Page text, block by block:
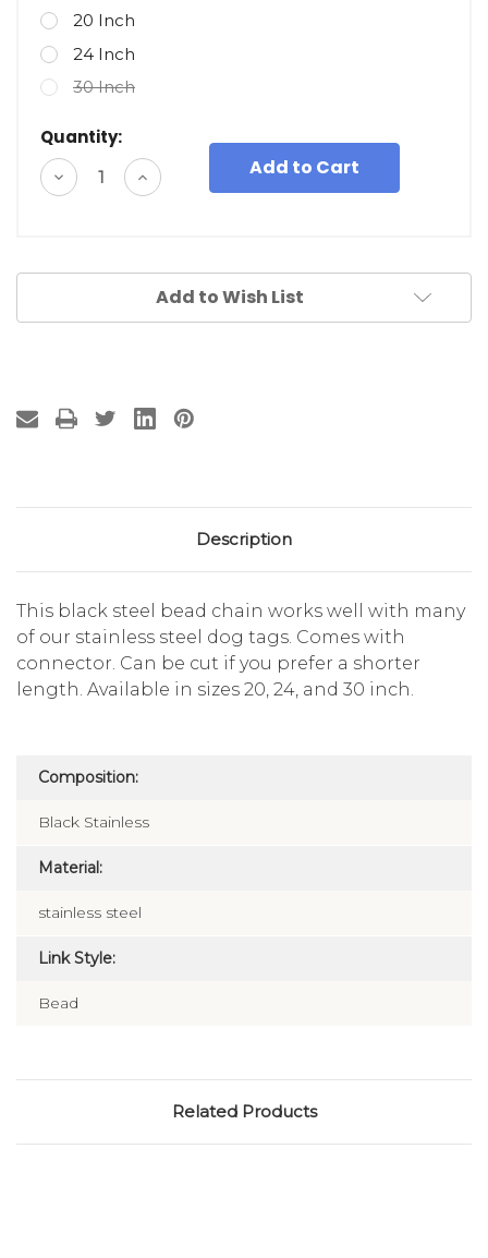
20 Inch
24 Inch
30 Inch
Quantity:
Decrease
Quantity
Increase
Quantity
Add to Wish List
Description
This black steel bead chain works well with many
of our stainless steel dog tags. Comes with
connector. Can be cut if you prefer a shorter
length. Available in sizes 20, 24, and 30 inch.
Composition:
Black Stainless
Material:
stainless steel
Link Style:
Bead
Related Products